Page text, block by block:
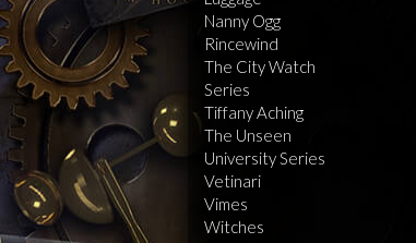
Nanny Ogg
Rincewind
The City Watch
Series
Tiffany Aching
The Unseen
University Series
Vetinari
Vimes
Witches